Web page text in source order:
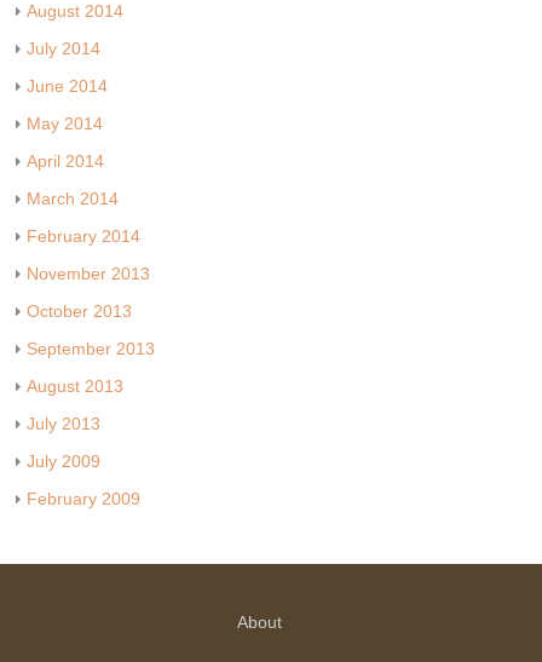
August 2014
July 2014
June 2014
May 2014
April 2014
March 2014
February 2014
November 2013
October 2013
September 2013
August 2013
July 2013
July 2009
February 2009
About